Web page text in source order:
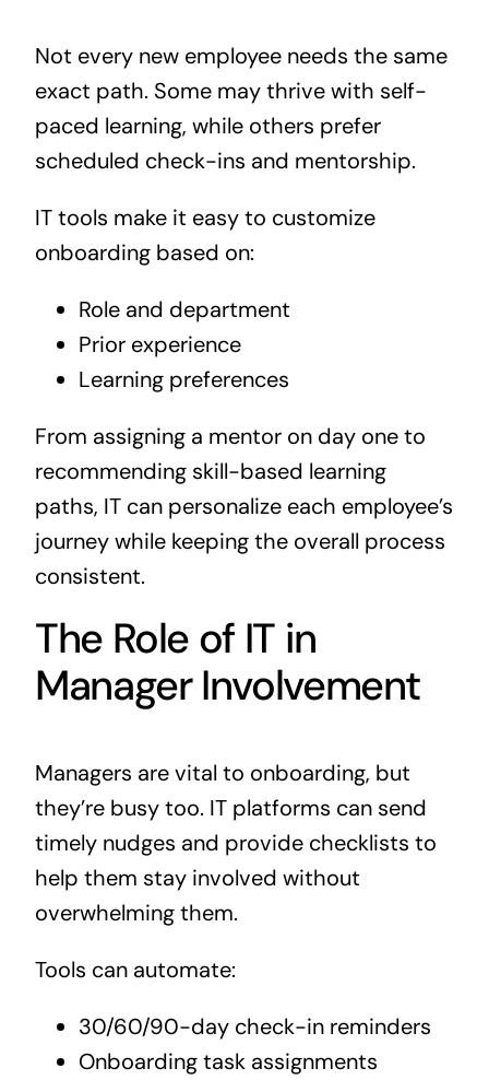
Not every new employee needs the same
exact path. Some may thrive with self-
paced learning, while others prefer
scheduled check-ins and mentorship.
IT tools make it easy to customize
onboarding based on:
Role and department
Prior experience
Learning preferences
From assigning a mentor on day one to
recommending skill-based learning
paths, IT can personalize each employee’s
journey while keeping the overall process
consistent.
The Role of IT in
Manager Involvement
Managers are vital to onboarding, but
they’re busy too. IT platforms can send
timely nudges and provide checklists to
help them stay involved without
overwhelming them.
Tools can automate:
30/60/90-day check-in reminders
Onboarding task assignments